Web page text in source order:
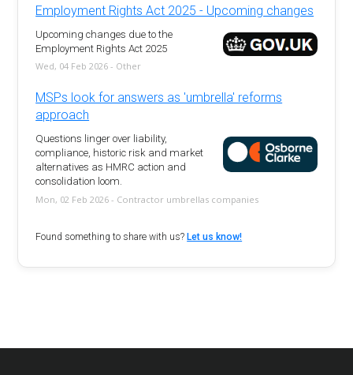
Employment Rights Act 2025 - Upcoming changes
Upcoming changes due to the
Employment Rights Act 2025
Wed, 04 Feb 2026 - Other
MSPs look for answers as 'umbrella' reforms
approach
Questions linger over liability,
compliance, historic risk and market
alternatives as HMRC action and
consolidation loom.
Mon, 02 Feb 2026 - Contractor umbrellas companies
Found something to share with us? Let us know!